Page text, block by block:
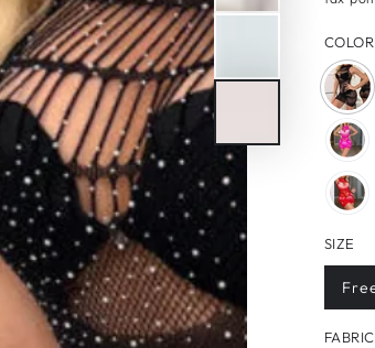
COLOR
SIZE
FABRIC